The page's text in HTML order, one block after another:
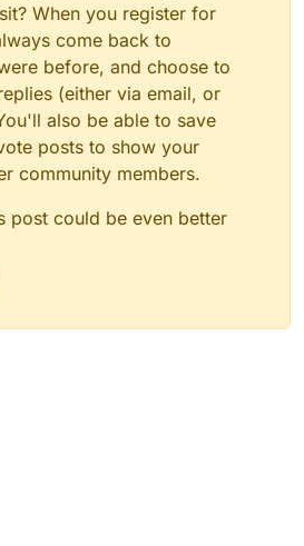
When you register for
come back to
before, and choose to
(either via email, or
also be able to save
posts to show your
community members.
post could be even better